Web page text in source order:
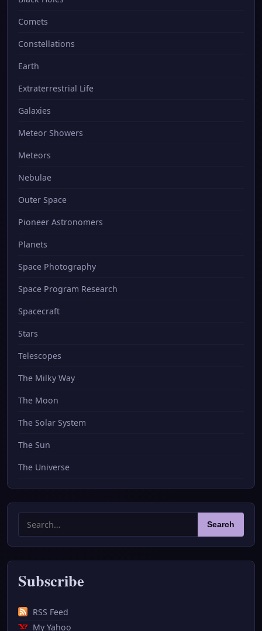
Comets
Constellations
Earth
Extraterrestrial Life
Galaxies
Meteor Showers
Meteors
Nebulae
Outer Space
Pioneer Astronomers
Planets
Space Photography
Space Program Research
Spacecraft
Stars
Telescopes
The Milky Way
The Moon
The Solar System
The Sun
The Universe
Search
for:
Search
Subscribe
RSS Feed
My Yahoo